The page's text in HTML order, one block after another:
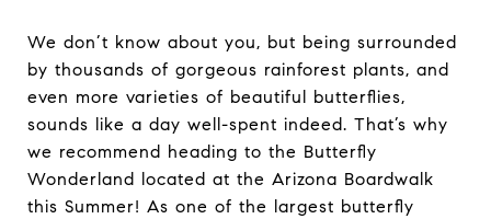
We don’t know about you, but being surrounded
by thousands of gorgeous rainforest plants, and
even more varieties of beautiful butterflies,
sounds like a day well-spent indeed. That’s why
we recommend heading to the Butterfly
Wonderland located at the Arizona Boardwalk
this Summer! As one of the largest butterfly